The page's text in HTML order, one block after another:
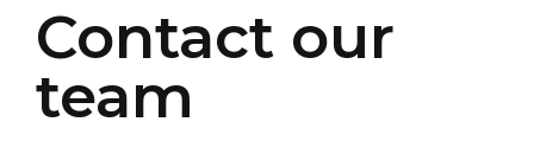
Contact our
team